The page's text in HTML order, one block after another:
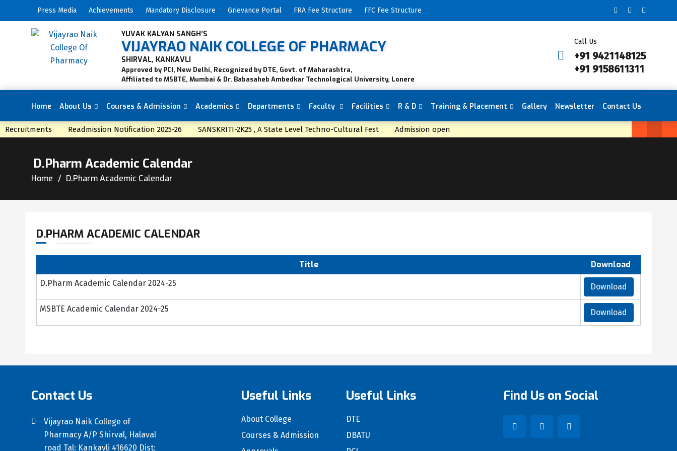
Press Media Achievements Mandatory Disclosure Grievance Portal FRA Fee Structure FFC Fee Structure
YUVAK KALYAN SANGH’S
VIJAYRAO NAIK COLLEGE OF PHARMACY
SHIRVAL, KANKAVLI
Approved by PCI, New Delhi, Recognized by DTE, Govt. of Maharashtra,
Affiliated to MSBTE, Mumbai & Dr. Babasaheb Ambedkar Technological University, Lonere
Call Us
+91 9421148125
+91 9158611311
Home About Us Courses & Admission Academics Departments Faculty Facilities R & D Training & Placement Gallery Newsletter Contact Us
NEWS
Recruitments Readmission Notification 2025-26 SANSKRITI-2K25 , A State Level Techno-Cultural Fest Admission open
D.Pharm Academic Calendar
Home D.Pharm Academic Calendar
D.PHARM ACADEMIC CALENDAR
Title Download
D.Pharm Academic Calendar 2024-25 Download
MSBTE Academic Calendar 2024-25 Download
Contact Us
Vijayrao Naik College of
Pharmacy A/P Shirval, Halaval
road Tal: Kankavli 416620 Dist:
Useful Links
About College
Courses & Admission
Useful Links
DTE
DBATU
Find Us on Social